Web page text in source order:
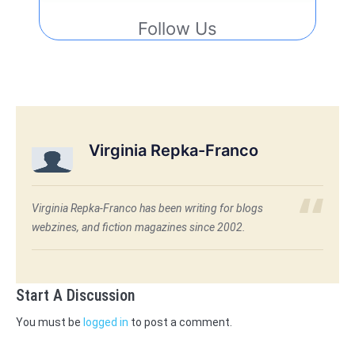
Follow Us
Virginia Repka-Franco
Virginia Repka-Franco has been writing for blogs
webzines, and fiction magazines since 2002.
Start A Discussion
You must be logged in to post a comment.